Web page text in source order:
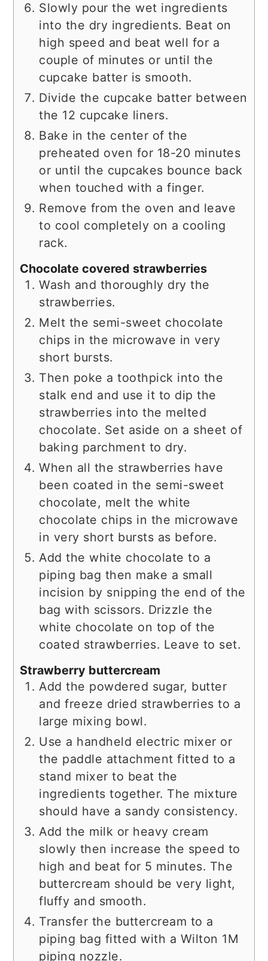
Slowly pour the wet ingredients
into the dry ingredients. Beat on
high speed and beat well for a
couple of minutes or until the
cupcake batter is smooth.
Divide the cupcake batter between
the 12 cupcake liners.
Bake in the center of the
preheated oven for 18-20 minutes
or until the cupcakes bounce back
when touched with a finger.
Remove from the oven and leave
to cool completely on a cooling
rack.
Chocolate covered strawberries
Wash and thoroughly dry the
strawberries.
Melt the semi-sweet chocolate
chips in the microwave in very
short bursts.
Then poke a toothpick into the
stalk end and use it to dip the
strawberries into the melted
chocolate. Set aside on a sheet of
baking parchment to dry.
When all the strawberries have
been coated in the semi-sweet
chocolate, melt the white
chocolate chips in the microwave
in very short bursts as before.
Add the white chocolate to a
piping bag then make a small
incision by snipping the end of the
bag with scissors. Drizzle the
white chocolate on top of the
coated strawberries. Leave to set.
Strawberry buttercream
Add the powdered sugar, butter
and freeze dried strawberries to a
large mixing bowl.
Use a handheld electric mixer or
the paddle attachment fitted to a
stand mixer to beat the
ingredients together. The mixture
should have a sandy consistency.
Add the milk or heavy cream
slowly then increase the speed to
high and beat for 5 minutes. The
buttercream should be very light,
fluffy and smooth.
Transfer the buttercream to a
piping bag fitted with a Wilton 1M
piping nozzle.